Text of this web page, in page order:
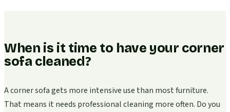
When is it time to have your corner
sofa cleaned?
A corner sofa gets more intensive use than most furniture.
That means it needs professional cleaning more often. Do you